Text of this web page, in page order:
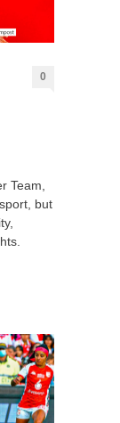
0
Team,
but